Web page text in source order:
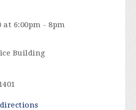
at 6:00pm - 8pm
Building